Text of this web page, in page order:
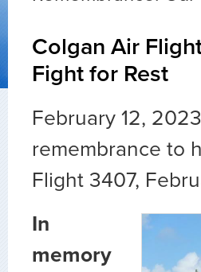
Colgan Air
Fight for Rest
February 12,
remembrance to
Flight 3407,
In
memory